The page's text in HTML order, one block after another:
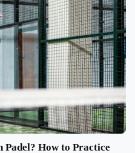
Padel? How to Practice